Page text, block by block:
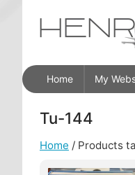
Home My
Tu-144
Home / Products